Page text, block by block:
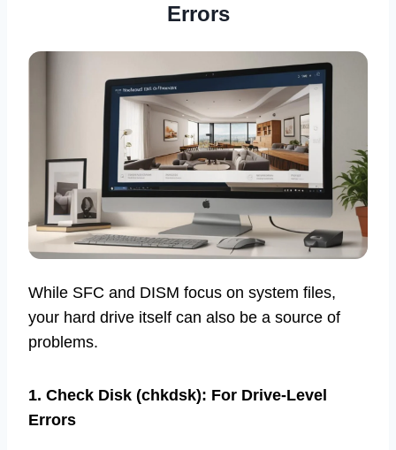
Errors
While SFC and DISM focus on system files,
your hard drive itself can also be a source of
problems.
1. Check Disk (chkdsk): For Drive-Level
Errors